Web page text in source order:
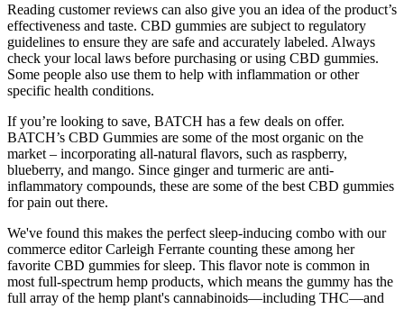
Reading customer reviews can also give you an idea of the product’s
effectiveness and taste. CBD gummies are subject to regulatory
guidelines to ensure they are safe and accurately labeled. Always
check your local laws before purchasing or using CBD gummies.
Some people also use them to help with inflammation or other
specific health conditions.
If you’re looking to save, BATCH has a few deals on offer.
BATCH’s CBD Gummies are some of the most organic on the
market – incorporating all-natural flavors, such as raspberry,
blueberry, and mango. Since ginger and turmeric are anti-
inflammatory compounds, these are some of the best CBD gummies
for pain out there.
We've found this makes the perfect sleep-inducing combo with our
commerce editor Carleigh Ferrante counting these among her
favorite CBD gummies for sleep. This flavor note is common in
most full-spectrum hemp products, which means the gummy has the
full array of the hemp plant's cannabinoids—including THC—and